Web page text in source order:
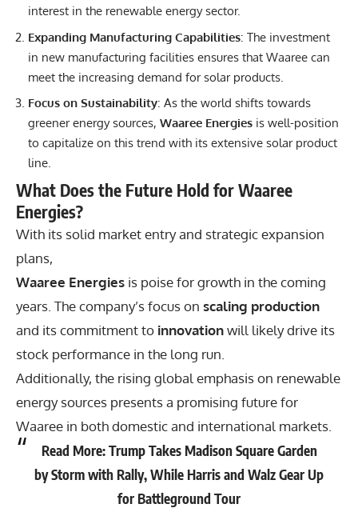
interest in the renewable energy sector.
Expanding Manufacturing Capabilities: The investment
in new manufacturing facilities ensures that Waaree can
meet the increasing demand for solar products.
Focus on Sustainability: As the world shifts towards
greener energy sources, Waaree Energies is well-position
to capitalize on this trend with its extensive solar product
line.
What Does the Future Hold for Waaree
Energies?
With its solid market entry and strategic expansion
plans,
Waaree Energies is poise for growth in the coming
years. The company’s focus on scaling production
and its commitment to innovationwill likely drive its
stock performance in the long run.
Additionally, the rising global emphasis on renewable
energy sources presents a promising future for
Waaree in both domestic and international markets.
Read More:Trump Takes Madison Square Garden
by Storm with Rally, While Harris and Walz Gear Up
for Battleground Tour